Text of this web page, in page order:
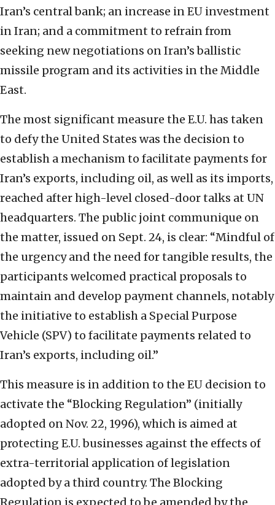
Iran’s central bank; an increase in EU investment
in Iran; and a commitment to refrain from
seeking new negotiations on Iran’s ballistic
missile program and its activities in the Middle
East.
The most significant measure the E.U. has taken
to defy the United States was the decision to
establish a mechanism to facilitate payments for
Iran’s exports, including oil, as well as its imports,
reached after high-level closed-door talks at UN
headquarters. The public joint communique on
the matter, issued on Sept. 24, is clear: “Mindful of
the urgency and the need for tangible results, the
participants welcomed practical proposals to
maintain and develop payment channels, notably
the initiative to establish a Special Purpose
Vehicle (SPV) to facilitate payments related to
Iran’s exports, including oil.”
This measure is in addition to the EU decision to
activate the “Blocking Regulation” (initially
adopted on Nov. 22, 1996), which is aimed at
protecting E.U. businesses against the effects of
extra-territorial application of legislation
adopted by a third country. The Blocking